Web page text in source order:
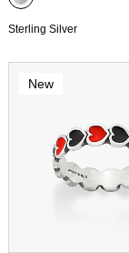
Sterling Silver
New